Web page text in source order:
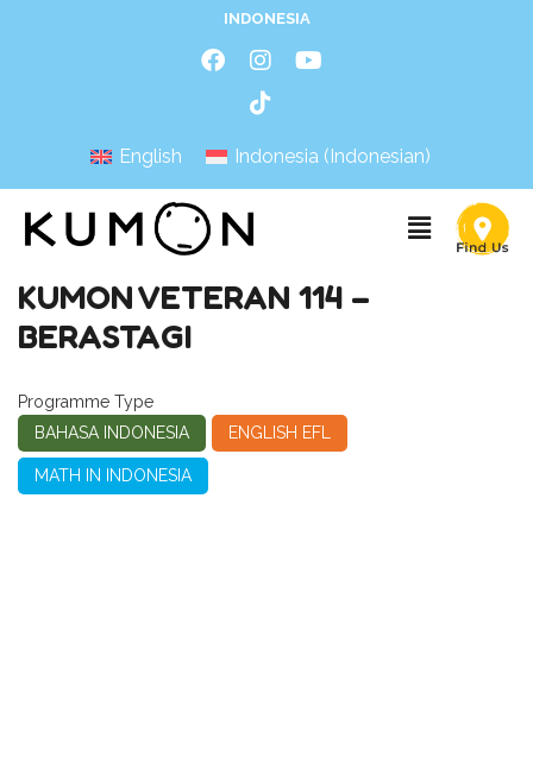
INDONESIA
English Indonesia (Indonesian)
KUMON VETERAN 114 –
BERASTAGI
Programme Type
BAHASA INDONESIA
ENGLISH EFL
MATH IN INDONESIA